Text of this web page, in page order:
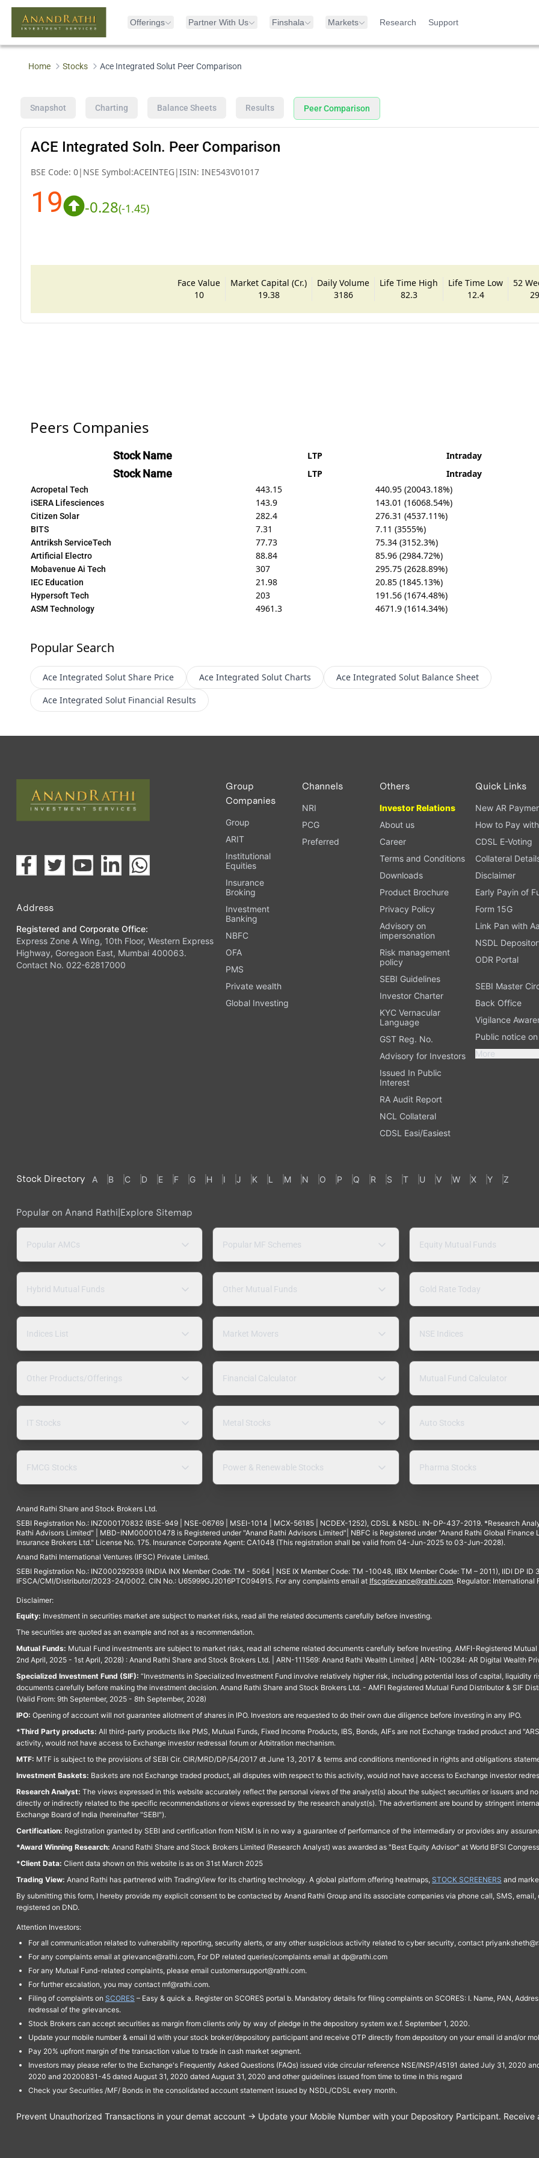
Offerings Partner With Us Finshala Markets Research Support
Home Stocks Ace Integrated Solut Peer Comparison
Snapshot Charting Balance Sheets Results Peer Comparison
ACE Integrated Soln. Peer Comparison
BSE Code: 0| NSE Symbol:ACEINTEG|ISIN: INE543V01017
19 -0.28(-1.45)
Face Value
10
Market Capital (Cr.)
19.38
Daily Volume
3186
Life Time High
82.3
Life Time Low
12.4
52
Peers Companies
Stock Name LTP Intraday
Stock Name LTP Intraday
Acropetal Tech 443.15 440.95 (20043.18%)
iSERA Lifesciences 143.9 143.01 (16068.54%)
Citizen Solar 282.4 276.31 (4537.11%)
BITS 7.31 7.11 (3555%)
Antriksh ServiceTech 77.73 75.34 (3152.3%)
Artificial Electro 88.84 85.96 (2984.72%)
Mobavenue Ai Tech 307 295.75 (2628.89%)
IEC Education 21.98 20.85 (1845.13%)
Hypersoft Tech 203 191.56 (1674.48%)
ASM Technology 4961.3 4671.9 (1614.34%)
Popular Search
Ace Integrated Solut Share Price Ace Integrated Solut Charts Ace Integrated Solut Balance Sheet
Ace Integrated Solut Financial Results
Address
Registered and Corporate Office:
Express Zone A Wing, 10th Floor, Western Express
Highway, Goregaon East, Mumbai 400063.
Contact No. 022-62817000
Group
Companies
Group
ARIT
Institutional
Equities
Insurance
Broking
Investment
Banking
NBFC
OFA
PMS
Private wealth
Global Investing
Channels
NRI
PCG
Preferred
Others
Investor Relations
About us
Career
Terms and Conditions
Downloads
Product Brochure
Privacy Policy
Advisory on
impersonation
Risk management
policy
SEBI Guidelines
Investor Charter
KYC Vernacular
Language
GST Reg. No.
Advisory for Investors
Issued In Public
Interest
RA Audit Report
NCL Collateral
CDSL Easi/Easiest
Quick Links
New AR
How to Pay
CDSL E-Voting
Collateral
Disclaimer
Early Payin of
Form 15G
Link Pan with
NSDL
ODR Portal
SEBI Master
Back Office
Vigilance
Public notice
More
Stock Directory A B C D E F G H I J K L M N O P Q R S T U V W X Y Z
Popular on Anand Rathi|Explore Sitemap
Popular AMCs Popular MF Schemes Equity Mutual Funds
Hybrid Mutual Funds Other Mutual Funds Gold Rate Today
Indices List Market Movers NSE Indices
Other Products/Offerings Financial Calculator Mutual Fund Calculator
IT Stocks Metal Stocks Auto Stocks
FMCG Stocks Power & Renewable Stocks Pharma Stocks
Anand Rathi Share and Stock Brokers Ltd.
SEBI Registration No.: INZ000170832 (BSE-949 | NSE-06769 | MSEI-1014 | MCX-56185 | NCDEX-1252), CDSL & NSDL: IN-DP-437-2019. *Research
Rathi Advisors Limited" | MBD-INM000010478 is Registered under "Anand Rathi Advisors Limited"| NBFC is Registered under "Anand Rathi Global
Insurance Brokers Ltd." License No. 175. Insurance Corporate Agent: CA1048 (This registration shall be valid from 04-Jun-2025 to 03-Jun-2028).
Anand Rathi International Ventures (IFSC) Private Limited.
SEBI Registration No.: INZ000292939 (INDIA INX Member Code: TM - 5064 | NSE IX Member Code: TM -10048, IIBX Member Code: TM – 2011), IIDI DP
IFSCA/CMI/Distributor/2023-24/0002. CIN No.: U65999GJ2016PTC094915. For any complaints email at Ifscgrievance@rathi.com. Regulator: International
Disclaimer:
Equity: Investment in securities market are subject to market risks, read all the related documents carefully before investing.
The securities are quoted as an example and not as a recommendation.
Mutual Funds: Mutual Fund investments are subject to market risks, read all scheme related documents carefully before Investing. AMFI-Registered
2nd April, 2025 - 1st April, 2028) : Anand Rathi Share and Stock Brokers Ltd. | ARN-111569: Anand Rathi Wealth Limited | ARN-100284: AR Digital Wealth
Specialized Investment Fund (SIF): “Investments in Specialized Investment Fund involve relatively higher risk, including potential loss of capital,
documents carefully before making the investment decision. Anand Rathi Share and Stock Brokers Ltd. - AMFI Registered Mutual Fund Distributor & SIF
(Valid From: 9th September, 2025 - 8th September, 2028)
IPO: Opening of account will not guarantee allotment of shares in IPO. Investors are requested to do their own due diligence before investing in any IPO.
*Third Party products: All third-party products like PMS, Mutual Funds, Fixed Income Products, IBS, Bonds, AIFs are not Exchange traded product and
activity, would not have access to Exchange investor redressal forum or Arbitration mechanism.
MTF: MTF is subject to the provisions of SEBI Cir. CIR/MRD/DP/54/2017 dt June 13, 2017 & terms and conditions mentioned in rights and obligations
Investment Baskets: Baskets are not Exchange traded product, all disputes with respect to this activity, would not have access to Exchange investor
Research Analyst: The views expressed in this website accurately reflect the personal views of the analyst(s) about the subject securities or issuers and
directly or indirectly related to the specific recommendations or views expressed by the research analyst(s). The advertisment are bound by stringent
Exchange Board of India (hereinafter "SEBI").
Certification: Registration granted by SEBI and certification from NISM is in no way a guarantee of performance of the intermediary or provides any
*Award Winning Research: Anand Rathi Share and Stock Brokers Limited (Research Analyst) was awarded as "Best Equity Advisor" at World BFSI
*Client Data: Client data shown on this website is as on 31st March 2025
Trading View: Anand Rathi has partnered with TradingView for its charting technology. A global platform offering heatmaps, STOCK SCREENERS and
By submitting this form, I hereby provide my explicit consent to be contacted by Anand Rathi Group and its associate companies via phone call, SMS,
registered on DND.
Attention Investors:
For all communication related to vulnerability reporting, security alerts, or any other suspicious activity related to cyber security, contact
For any complaints email at grievance@rathi.com, For DP related queries/complaints email at dp@rathi.com
For any Mutual Fund-related complaints, please email customersupport@rathi.com.
For further escalation, you may contact mf@rathi.com.
Filing of complaints on SCORES – Easy & quick a. Register on SCORES portal b. Mandatory details for filing complaints on SCORES: I. Name, PAN,
redressal of the grievances.
Stock Brokers can accept securities as margin from clients only by way of pledge in the depository system w.e.f. September 1, 2020.
Update your mobile number & email Id with your stock broker/depository participant and receive OTP directly from depository on your email id and/or
Pay 20% upfront margin of the transaction value to trade in cash market segment.
Investors may please refer to the Exchange's Frequently Asked Questions (FAQs) issued vide circular reference NSE/INSP/45191 dated July 31, 2020
2020 and 20200831-45 dated August 31, 2020 dated August 31, 2020 and other guidelines issued from time to time in this regard
Check your Securities /MF/ Bonds in the consolidated account statement issued by NSDL/CDSL every month.
Prevent Unauthorized Transactions in your demat account → Update your Mobile Number with your Depository Participant.